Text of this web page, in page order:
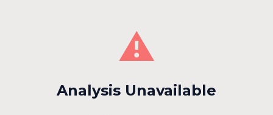
⚠️
Analysis Unavailable